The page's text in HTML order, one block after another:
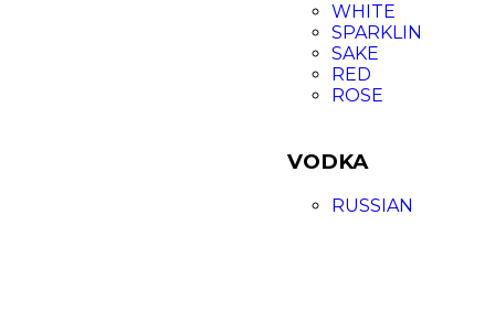
WHITE
SPARKLIN
SAKE
RED
ROSE
VODKA
RUSSIAN